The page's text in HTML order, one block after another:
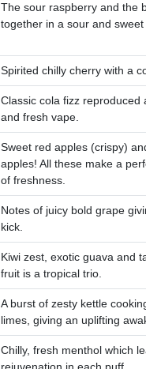
The sour raspberry and the
together in a sour and sweet
Spirited chilly cherry with a
Classic cola fizz reproduced
and fresh vape.
Sweet red apples (crispy)
apples! All these make a
of freshness.
Notes of juicy bold grape
kick.
Kiwi zest, exotic guava and
fruit is a tropical trio.
A burst of zesty kettle
limes, giving an uplifting
Chilly, fresh menthol which